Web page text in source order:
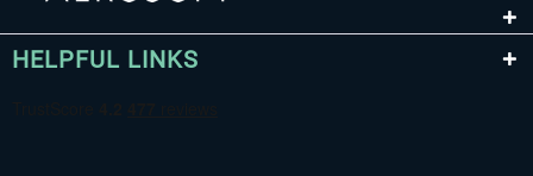
HELPFUL LINKS